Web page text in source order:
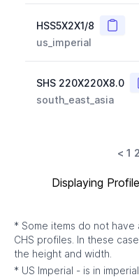
HSS5X2X1/8 Copy
us_imperial
SHS 220X220X8.0
south_east_asia
< 1 2
Displaying
* Some items do not have
CHS profiles. In these
the height and width.
* US Imperial - is in